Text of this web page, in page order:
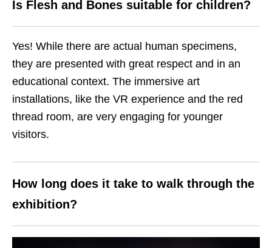
Is Flesh and Bones suitable for children?
Yes! While there are actual human specimens,
they are presented with great respect and in an
educational context. The immersive art
installations, like the VR experience and the red
thread room, are very engaging for younger
visitors.
How long does it take to walk through the
exhibition?